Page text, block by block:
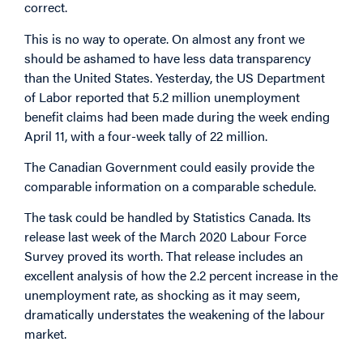
correct.
This is no way to operate. On almost any front we
should be ashamed to have less data transparency
than the United States. Yesterday, the US Department
of Labor reported that 5.2 million unemployment
benefit claims had been made during the week ending
April 11, with a four-week tally of 22 million.
The Canadian Government could easily provide the
comparable information on a comparable schedule.
The task could be handled by Statistics Canada. Its
release last week of the March 2020 Labour Force
Survey proved its worth. That release includes an
excellent analysis of how the 2.2 percent increase in the
unemployment rate, as shocking as it may seem,
dramatically understates the weakening of the labour
market.